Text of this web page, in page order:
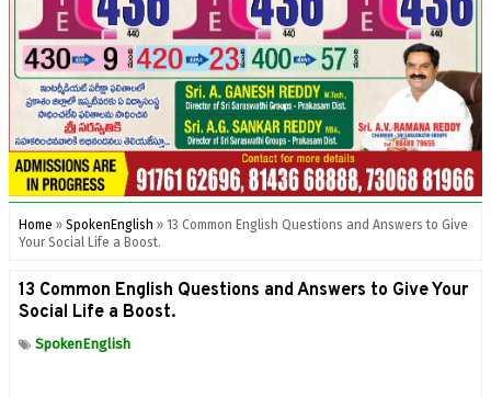
Home » SpokenEnglish » 13 Common English Questions and Answers to Give
Your Social Life a Boost.
13 Common English Questions and Answers to Give Your
Social Life a Boost.
SpokenEnglish